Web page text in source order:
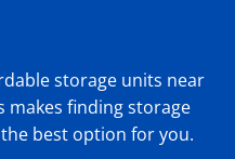
storage units near
makes finding storage
best option for you.